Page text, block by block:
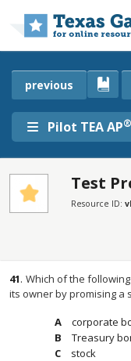
Pilot TEA AP®
previous
Test
Resource ID:
41. Which of the
its owner by promising a
corporate
Treasury
stock